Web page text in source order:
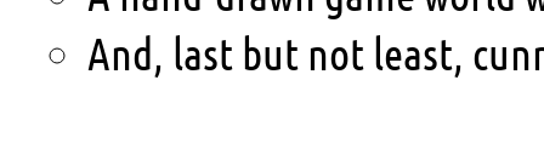
And, last but not least,